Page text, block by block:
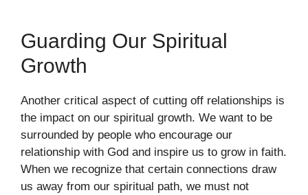
Guarding Our Spiritual
Growth
Another critical aspect of cutting off relationships is
the impact on our spiritual growth. We want to be
surrounded by people who encourage our
relationship with God and inspire us to grow in faith.
When we recognize that certain connections draw
us away from our spiritual path, we must not